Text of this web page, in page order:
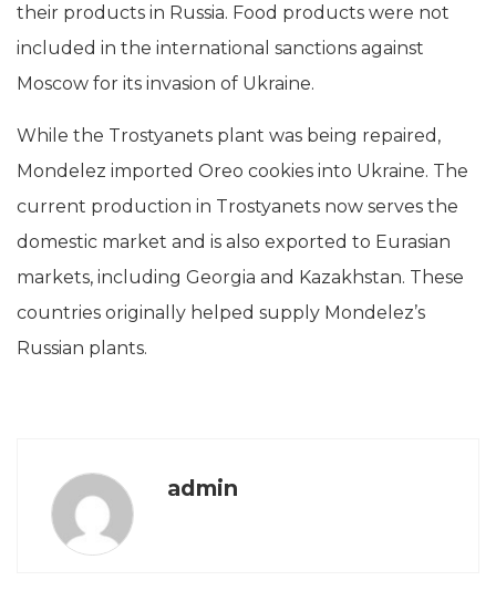
their products in Russia. Food products were not
included in the international sanctions against
Moscow for its invasion of Ukraine.
While the Trostyanets plant was being repaired,
Mondelez imported Oreo cookies into Ukraine. The
current production in Trostyanets now serves the
domestic market and is also exported to Eurasian
markets, including Georgia and Kazakhstan. These
countries originally helped supply Mondelez’s
Russian plants.
admin